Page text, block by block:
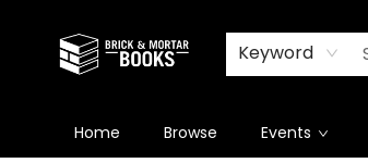
Keyword
Home Browse Events